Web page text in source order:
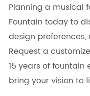
Planning a musical
Fountain today to
design
Request a
15 years of
bring your vision to